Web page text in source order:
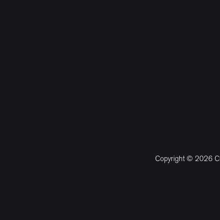
Copyright © 2026